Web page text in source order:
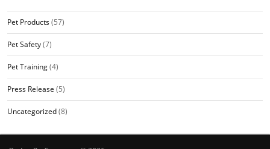
Pet Products(57)
Pet Safety(7)
Pet Training(4)
Press Release (5)
Uncategorized(8)